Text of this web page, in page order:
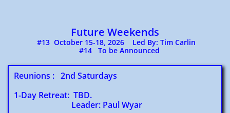
Future Weekends
​ #13 October 15-18, 2026 Led By: Tim Carlin
#14 To be Announced
Reunions : 2nd Saturdays
1-Day Retreat: TBD.
Leader: Paul Wyar